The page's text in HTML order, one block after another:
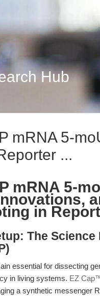
Hub
mRNA 5-
...
mRNA 5-
in
The
essential for dissecting
in living systems. EZ
a synthetic messenger